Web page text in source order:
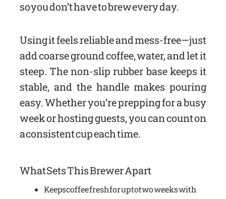
so you don’t have to brew every day.
Using it feels reliable and mess-free—just
add coarse ground coffee, water, and let it
steep. The non-slip rubber base keeps it
stable, and the handle makes pouring
easy. Whether you’re prepping for a busy
week or hosting guests, you can count on
a consistent cup each time.
What Sets This Brewer Apart
Keeps coffee fresh for up to two weeks with